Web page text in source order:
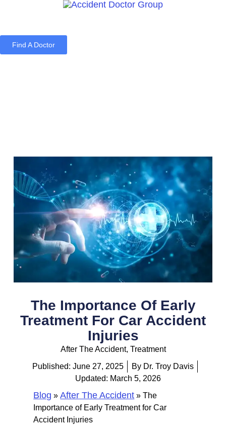
Find A Doctor
The Importance Of Early
Treatment For Car Accident
Injuries
After The Accident, Treatment
Published: June 27, 2025 ByDr. Troy Davis
Updated: March 5, 2026
Blog »After The Accident »The
Importance of Early Treatment for Car
Accident Injuries